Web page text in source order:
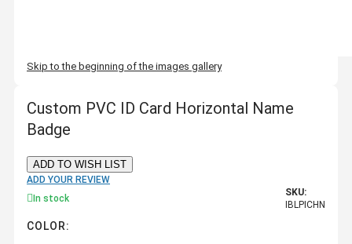
Skip to the beginning of the images gallery
Custom PVC ID Card Horizontal Name
Badge
ADD TO WISH LIST
ADD YOUR REVIEW
In stock
SKU:
IBLPICHN
COLOR: